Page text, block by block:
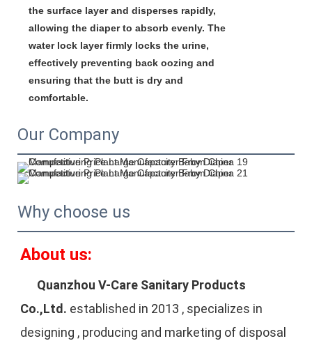
the surface layer and disperses rapidly,
allowing the diaper to absorb evenly. The
water lock layer firmly locks the urine,
effectively preventing back oozing and
ensuring that the butt is dry and
comfortable.
Our Company
Why choose us
About us:
Quanzhou V-Care Sanitary Products
Co.,Ltd. established in 2013 , specializes in
designing , producing and marketing of disposal